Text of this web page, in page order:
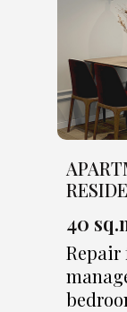
40
Repair